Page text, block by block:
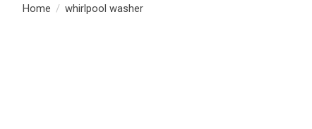
Home / whirlpool washer